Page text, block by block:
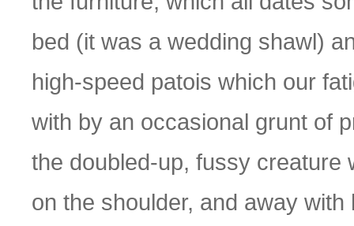
bed (it was a wedding shawl)
high-speed patois which our
with by an occasional grunt of
the doubled-up, fussy creature
on the shoulder, and away